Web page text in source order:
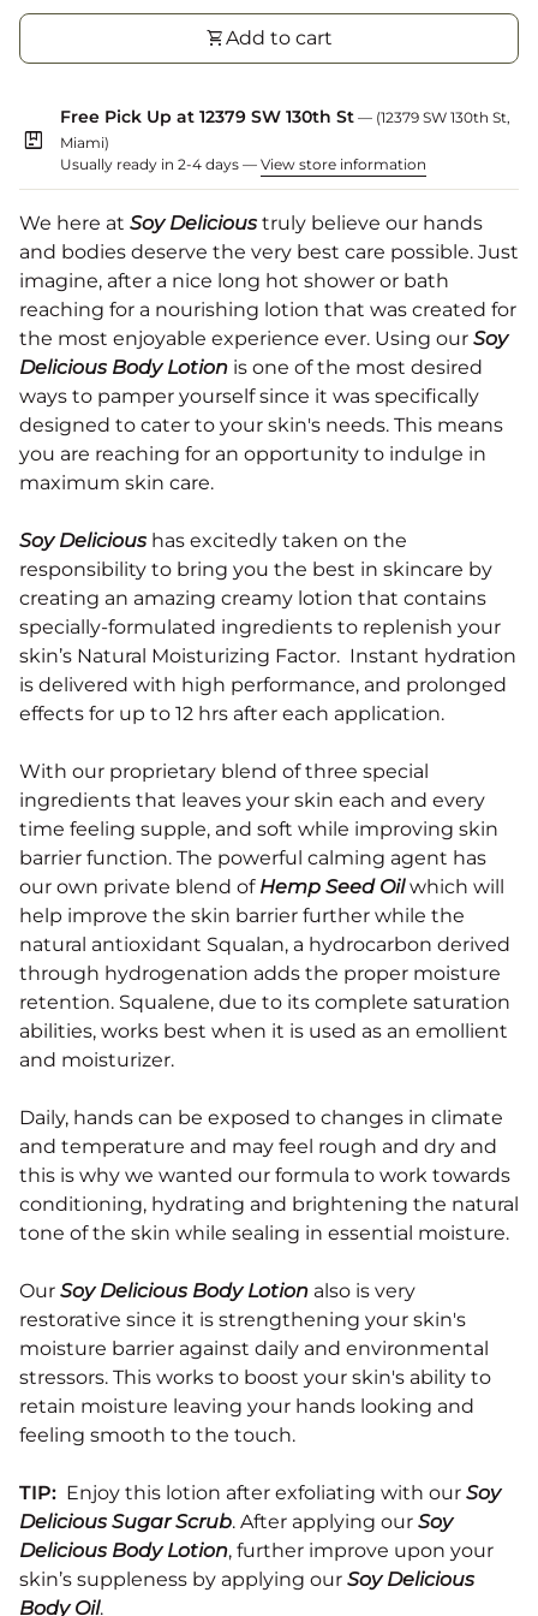
shopping_cartAdd to cart
package
Free Pick Up at 12379 SW 130th St — (12379 SW 130th St,
Miami)
Usually ready in 2-4 days — View store information
We here at Soy Delicious truly believe our hands
and bodies deserve the very best care possible. Just
imagine, after a nice long hot shower or bath
reaching for a nourishing lotion that was created for
the most enjoyable experience ever. Using our Soy
Delicious Body Lotion is one of the most desired
ways to pamper yourself since it was specifically
designed to cater to your skin's needs. This means
you are reaching for an opportunity to indulge in
maximum skin care.
Soy Delicious has excitedly taken on the
responsibility to bring you the best in skincare by
creating an amazing creamy lotion that contains
specially-formulated ingredients to replenish your
skin’s Natural Moisturizing Factor. Instant hydration
is delivered with high performance, and prolonged
effects for up to 12 hrs after each application.
With our proprietary blend of three special
ingredients that leaves your skin each and every
time feeling supple, and soft while improving skin
barrier function. The powerful calming agent has
our own private blend of Hemp Seed Oilwhich will
help improve the skin barrier further while the
natural antioxidant Squalan, a hydrocarbon derived
through hydrogenation adds the proper moisture
retention. Squalene, due to its complete saturation
abilities, works best when it is used as an emollient
and moisturizer.
Daily, hands can be exposed to changes in climate
and temperature and may feel rough and dry and
this is why we wanted our formula to work towards
conditioning, hydrating and brightening the natural
tone of the skin while sealing in essential moisture.
Our Soy Delicious Body Lotion also is very
restorative since it is strengthening your skin's
moisture barrier against daily and environmental
stressors. This works to boost your skin's ability to
retain moisture leaving your hands looking and
feeling smooth to the touch.
TIP: Enjoy this lotion after exfoliating with our Soy
Delicious Sugar Scrub. After applying our Soy
Delicious Body Lotion, further improve upon your
skin’s suppleness by applying our Soy Delicious
Body Oil.